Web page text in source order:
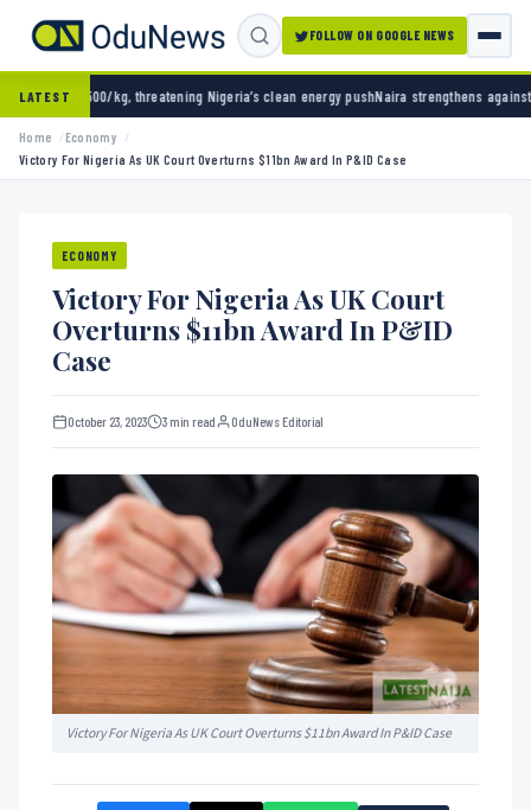
FOLLOW ON GOOGLE NEWS
LATEST Nigeria’s clean energy pushNaira strengthens against dollar as reserves
Home
Economy
Victory For Nigeria As UK Court Overturns $11bn Award In P&ID Case
ECONOMY
Victory For Nigeria As UK Court
Overturns $11bn Award In P&ID
Case
October 23, 2023 3 min read OduNews Editorial
Victory For Nigeria As UK Court Overturns $11bn Award In P&ID Case